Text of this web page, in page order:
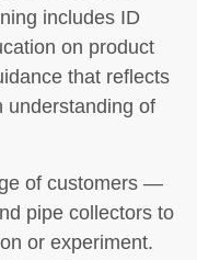
includes ID
on product
that reflects
understanding of
of customers —
pipe collectors to
or experiment.